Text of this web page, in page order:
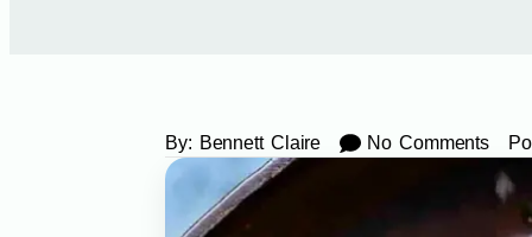
By: Bennett Claire No Comments